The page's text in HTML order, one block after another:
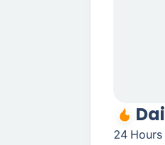
24 Hours